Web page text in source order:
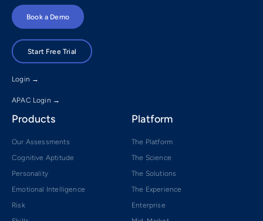
Book a Demo
Start Free Trial
Login →
APAC Login →
Products
Our Assessments
Cognitive Aptitude
Personality
Emotional Intelligence
Risk
Platform
The Platform
The Science
The Solutions
The Experience
Enterprise